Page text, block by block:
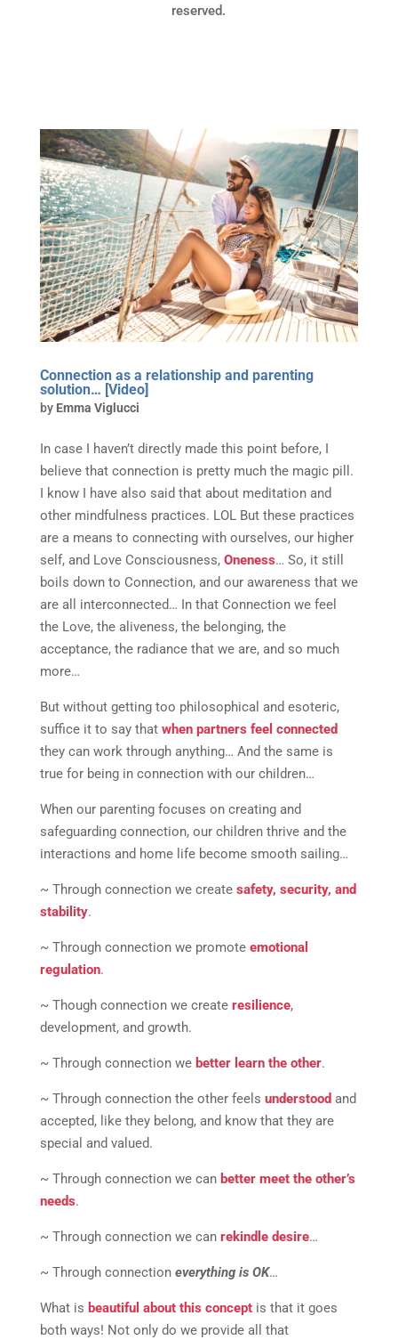
reserved.
Connection as a relationship and parenting
solution… [Video]
by Emma Viglucci
In case I haven’t directly made this point before, I
believe that connection is pretty much the magic pill.
I know I have also said that about meditation and
other mindfulness practices. LOL But these practices
are a means to connecting with ourselves, our higher
self, and Love Consciousness, Oneness… So, it still
boils down to Connection, and our awareness that we
are all interconnected… In that Connection we feel
the Love, the aliveness, the belonging, the
acceptance, the radiance that we are, and so much
more…
But without getting too philosophical and esoteric,
suffice it to say that when partners feel connected
they can work through anything… And the same is
true for being in connection with our children…
When our parenting focuses on creating and
safeguarding connection, our children thrive and the
interactions and home life become smooth sailing…
~ Through connection we create safety, security, and
stability.
~ Through connection we promote emotional
regulation.
~ Though connection we create resilience,
development, and growth.
~ Through connection we better learn the other.
~ Through connection the other feels understood and
accepted, like they belong, and know that they are
special and valued.
~ Through connection we can better meet the other’s
needs.
~ Through connection we can rekindle desire…
~ Through connection everything is OK…
What is beautiful about this concept is that it goes
both ways! Not only do we provide all that